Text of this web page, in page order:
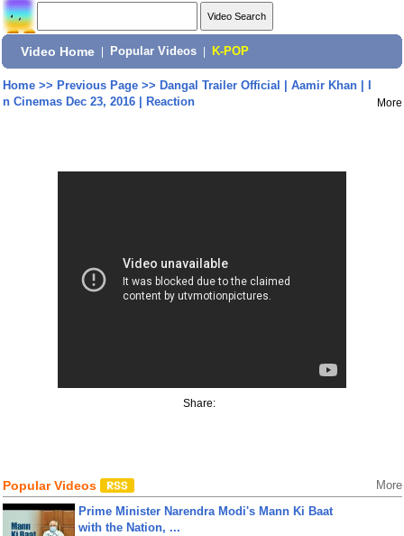
Video Home Popular Videos K-POP
Home>> Previous Page>> Dangal Trailer Official | Aamir Khan | I
n Cinemas Dec 23, 2016 | Reaction
More
Share:
Popular Videos More
Prime Minister Narendra Modi's Mann Ki Baat
with the Nation, ...